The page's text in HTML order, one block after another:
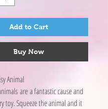
Add to Cart
Buy Now
Animal
are a fantastic cause and
toy. Squeeze the animal and it